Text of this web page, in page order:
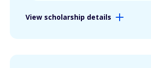
View scholarship details